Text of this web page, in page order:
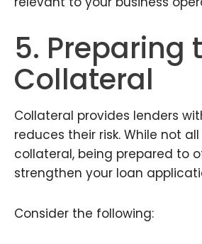
5. Preparing
Collateral
Collateral provides lenders
reduces their risk. While not
collateral, being prepared to
strengthen your loan
Consider the following: